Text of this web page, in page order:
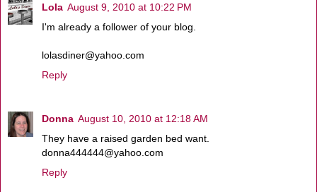
Lola August 9, 2010 at 10:22 PM
I'm already a follower of your blog.
lolasdiner@yahoo.com
Reply
Donna August 10, 2010 at 12:18 AM
They have a raised garden bed want.
donna444444@yahoo.com
Reply